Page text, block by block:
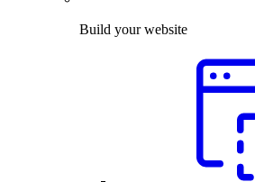
Build your website